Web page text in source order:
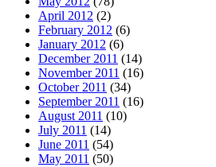
April 2012 (2)
February 2012 (6)
January 2012 (6)
December 2011 (14)
November 2011 (16)
October 2011 (34)
September 2011 (16)
August 2011 (10)
July 2011 (14)
June 2011 (54)
May 2011 (50)